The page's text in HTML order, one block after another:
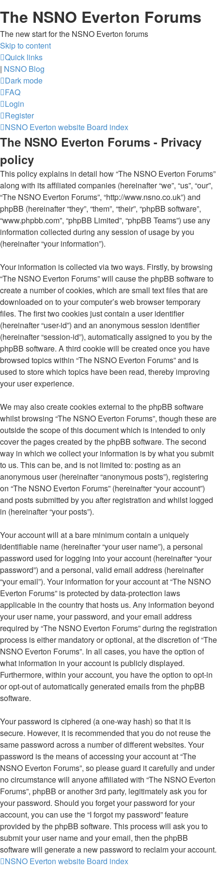
The NSNO Everton Forums
The new start for the NSNO Everton forums
Skip to content
Quick links
| NSNO Blog
Dark mode
FAQ
Login
Register
NSNO Everton website Board index
The NSNO Everton Forums - Privacy
policy
This policy explains in detail how “The NSNO Everton Forums”
along with its affiliated companies (hereinafter “we”, “us”, “our”,
“The NSNO Everton Forums”, “http://www.nsno.co.uk”) and
phpBB (hereinafter “they”, “them”, “their”, “phpBB software”,
“www.phpbb.com”, “phpBB Limited”, “phpBB Teams”) use any
information collected during any session of usage by you
(hereinafter “your information”).
Your information is collected via two ways. Firstly, by browsing
“The NSNO Everton Forums” will cause the phpBB software to
create a number of cookies, which are small text files that are
downloaded on to your computer’s web browser temporary
files. The first two cookies just contain a user identifier
(hereinafter “user-id”) and an anonymous session identifier
(hereinafter “session-id”), automatically assigned to you by the
phpBB software. A third cookie will be created once you have
browsed topics within “The NSNO Everton Forums” and is
used to store which topics have been read, thereby improving
your user experience.
We may also create cookies external to the phpBB software
whilst browsing “The NSNO Everton Forums”, though these are
outside the scope of this document which is intended to only
cover the pages created by the phpBB software. The second
way in which we collect your information is by what you submit
to us. This can be, and is not limited to: posting as an
anonymous user (hereinafter “anonymous posts”), registering
on “The NSNO Everton Forums” (hereinafter “your account”)
and posts submitted by you after registration and whilst logged
in (hereinafter “your posts”).
Your account will at a bare minimum contain a uniquely
identifiable name (hereinafter “your user name”), a personal
password used for logging into your account (hereinafter “your
password”) and a personal, valid email address (hereinafter
“your email”). Your information for your account at “The NSNO
Everton Forums” is protected by data-protection laws
applicable in the country that hosts us. Any information beyond
your user name, your password, and your email address
required by “The NSNO Everton Forums” during the registration
process is either mandatory or optional, at the discretion of “The
NSNO Everton Forums”. In all cases, you have the option of
what information in your account is publicly displayed.
Furthermore, within your account, you have the option to opt-in
or opt-out of automatically generated emails from the phpBB
software.
Your password is ciphered (a one-way hash) so that it is
secure. However, it is recommended that you do not reuse the
same password across a number of different websites. Your
password is the means of accessing your account at “The
NSNO Everton Forums”, so please guard it carefully and under
no circumstance will anyone affiliated with “The NSNO Everton
Forums”, phpBB or another 3rd party, legitimately ask you for
your password. Should you forget your password for your
account, you can use the “I forgot my password” feature
provided by the phpBB software. This process will ask you to
submit your user name and your email, then the phpBB
software will generate a new password to reclaim your account.
NSNO Everton website Board index